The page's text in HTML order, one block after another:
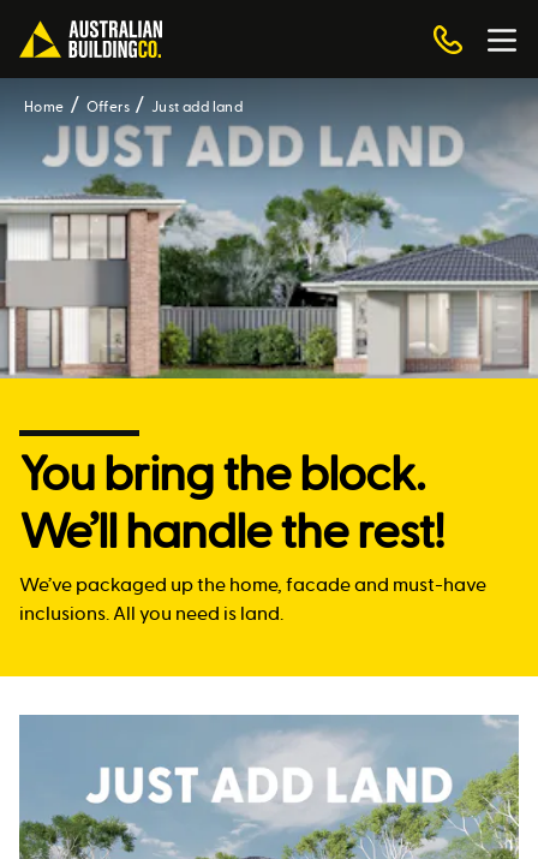
Home Offers Just add land
You bring the block.
We’ll handle the rest!
We’ve packaged up the home, facade and must-have
inclusions. All you need is land.